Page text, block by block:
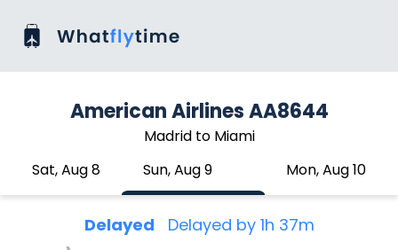
American Airlines AA8644
Madrid to Miami
Sat, Aug 8
Sun, Aug 9 Mon, Aug 10
Delayed Delayed by 1h 37m